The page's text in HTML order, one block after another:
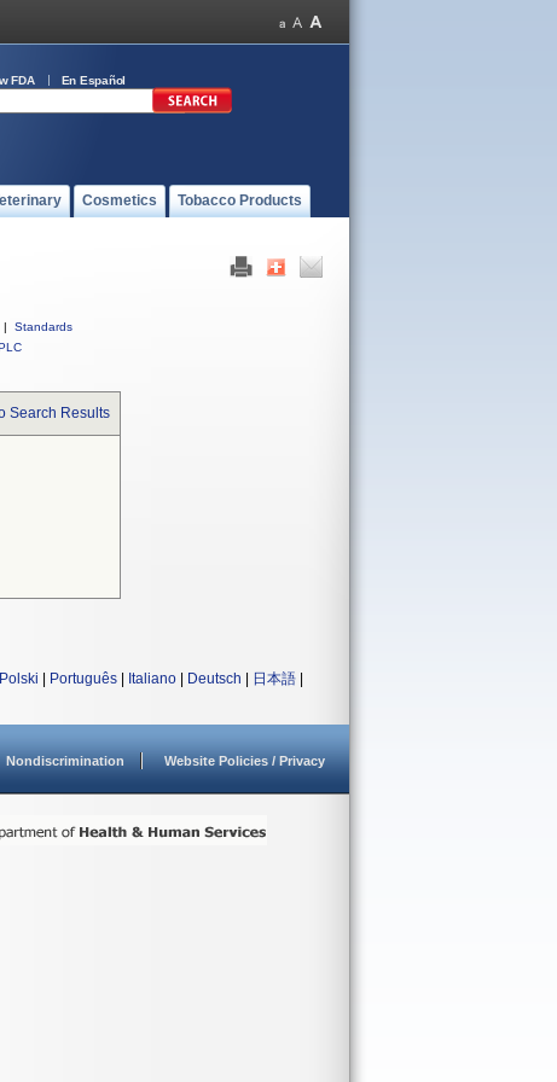
FDA En Español
Cosmetics Tobacco Products
|
Standards
Search Results
Polski Português Italiano Deutsch 日本語
Nondiscrimination Website Policies / Privacy